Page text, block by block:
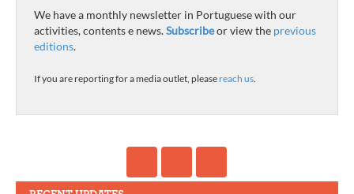
We have a monthly newsletter in Portuguese with our
activities, contents e news.Subscribeor view the previous
editions.
If you are reporting for a media outlet, please reach us.